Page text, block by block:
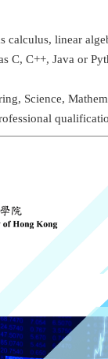
calculus, linear
C, C++, Java or
Science,